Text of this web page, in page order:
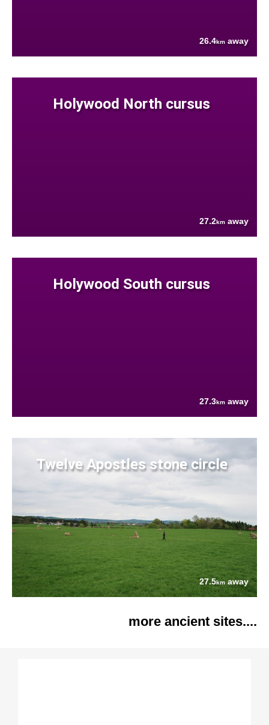
26.4km away
Holywood North cursus
27.2km away
Holywood South cursus
27.3km away
Twelve Apostles stone circle
27.5km away
more ancient sites....